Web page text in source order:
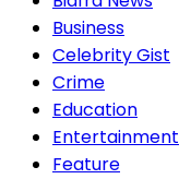
Business
Celebrity Gist
Crime
Education
Entertainment
Feature